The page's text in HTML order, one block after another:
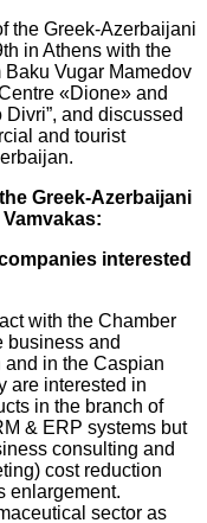
the Greek-Azerbaijani
in Athens with the
Baku Vugar Mamedov
«Dione» and
and discussed
and tourist
Greek-Azerbaijani
interested
with the Chamber
business and
in the Caspian
are interested in
in the branch of
& ERP systems but
consulting and
cost reduction
enlargement.
sector as